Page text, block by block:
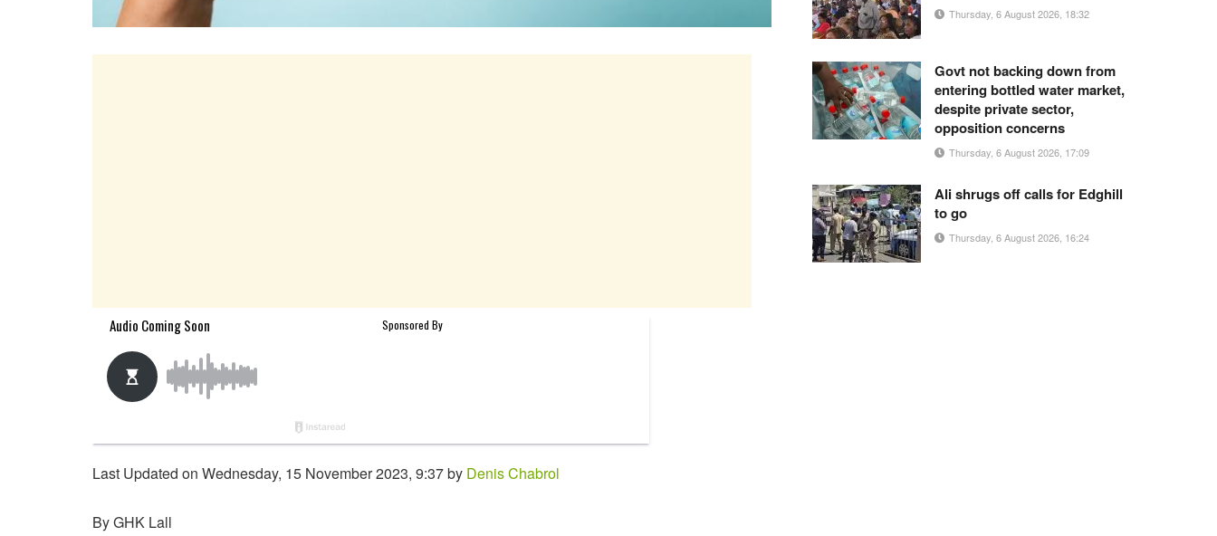
Last Updated on Wednesday, 15 November 2023, 9:37 by Denis Chabrol
By GHK Lall
Thursday, 6 August 2026, 18:32
Govt not backing down from
entering bottled water market,
despite private sector,
opposition concerns
Thursday, 6 August 2026, 17:09
Ali shrugs off calls for Edghill
to go
Thursday, 6 August 2026, 16:24